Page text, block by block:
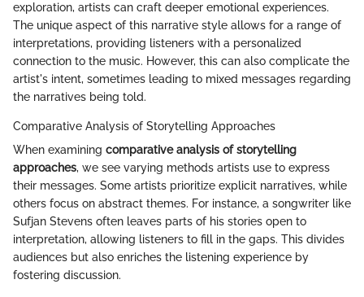
exploration, artists can craft deeper emotional experiences.
The unique aspect of this narrative style allows for a range of
interpretations, providing listeners with a personalized
connection to the music. However, this can also complicate the
artist's intent, sometimes leading to mixed messages regarding
the narratives being told.
Comparative Analysis of Storytelling Approaches
When examining comparative analysis of storytelling
approaches, we see varying methods artists use to express
their messages. Some artists prioritize explicit narratives, while
others focus on abstract themes. For instance, a songwriter like
Sufjan Stevens often leaves parts of his stories open to
interpretation, allowing listeners to fill in the gaps. This divides
audiences but also enriches the listening experience by
fostering discussion.